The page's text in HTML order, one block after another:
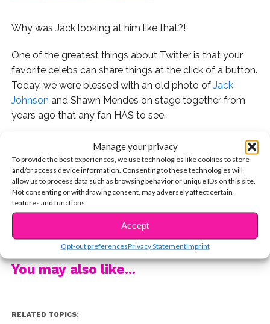
Manage your privacy
To provide the best experiences, we use technologies like cookies to store
and/or access device information. Consenting to these technologies will
allow us to process data such as browsing behavior or unique IDs on this site.
Not consenting or withdrawing consent, may adversely affect certain
features and functions.
Accept
Opt-out preferencesPrivacy StatementImprint
Why was Jack looking at him like that?!
One of the greatest things about Twitter is that your
favorite celebs can share things at the click of a button.
Today, we were blessed with an old photo of Jack
Johnson and Shawn Mendes on stage together from
years ago that any fan HAS to see.
Fans were so into it.
A few fans even brought up the idea of a Christmas
collab between Jack & Jack and Shawn and we think it’s
Did you think the pic was adorable too?!
CONTINUE READING
You may also like...
RELATED TOPICS: